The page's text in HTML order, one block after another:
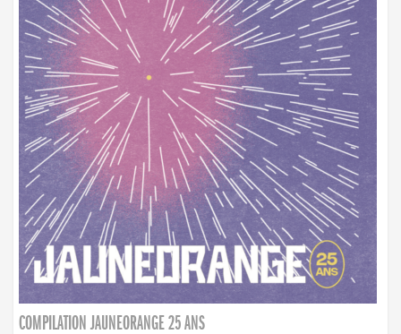
COMPILATION JAUNEORANGE 25 ANS